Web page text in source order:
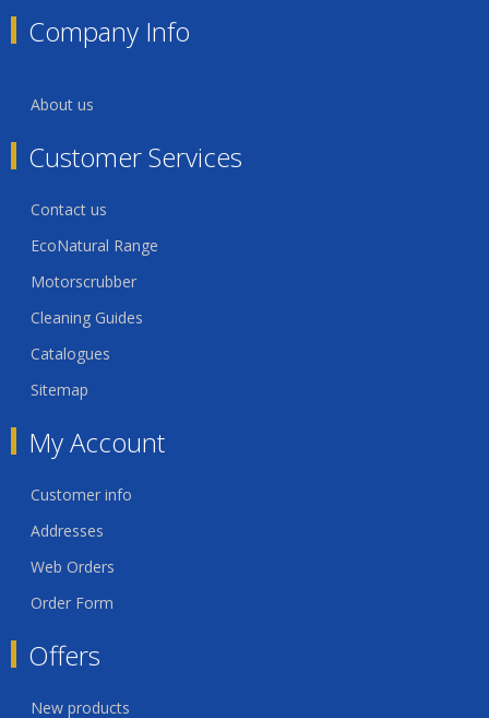
Company Info
About us
Customer Services
Contact us
EcoNatural Range
Motorscrubber
Cleaning Guides
Catalogues
Sitemap
My Account
Customer info
Addresses
Web Orders
Order Form
Offers
New products